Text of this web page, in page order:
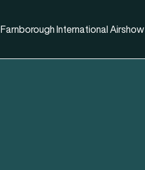
Farnborough International Airshow